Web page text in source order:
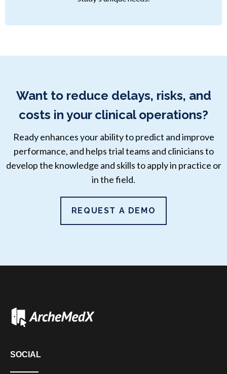
Want to reduce delays, risks, and
costs in your clinical operations?
Ready enhances your ability to predict and improve
performance, and helps trial teams and clinicians to
develop the knowledge and skills to apply in practice or
in the field.
REQUEST A DEMO
SOCIAL